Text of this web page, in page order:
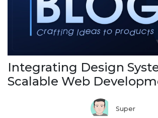
Integrating Design
Scalable Web
Super